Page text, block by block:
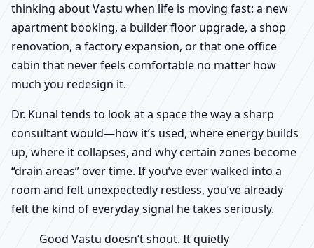
thinking about Vastu when life is moving fast: a new
apartment booking, a builder floor upgrade, a shop
renovation, a factory expansion, or that one office
cabin that never feels comfortable no matter how
much you redesign it.
Dr. Kunal tends to look at a space the way a sharp
consultant would—how it’s used, where energy builds
up, where it collapses, and why certain zones become
“drain areas” over time. If you’ve ever walked into a
room and felt unexpectedly restless, you’ve already
felt the kind of everyday signal he takes seriously.
Good Vastu doesn’t shout. It quietly